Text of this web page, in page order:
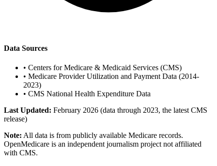
Data Sources
• Centers for Medicare & Medicaid Services (CMS)
• Medicare Provider Utilization and Payment Data (2014-
2023)
• CMS National Health Expenditure Data
Last Updated: February 2026 (data through 2023, the latest CMS
release)
Note: All data is from publicly available Medicare records.
OpenMedicare is an independent journalism project not affiliated
with CMS.